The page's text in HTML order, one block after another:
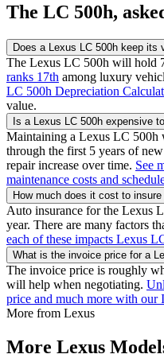
The LC 500h,
Does a Lexus LC 500h keep its
The Lexus LC 500h will hold
ranks 17th among luxury
LC 500h Depreciation
value.
Is a Lexus LC 500h expensive
Maintaining a Lexus LC 500h
through the first 5 years of
repair increase over time. See
maintenance costs and
How much does it cost to
Auto insurance for the Lexus
year. There are many factors
each of these impacts Lexus
What is the invoice price for a
The invoice price is roughly
will help when negotiating.
price and much more with our
More from Lexus
More Lexus